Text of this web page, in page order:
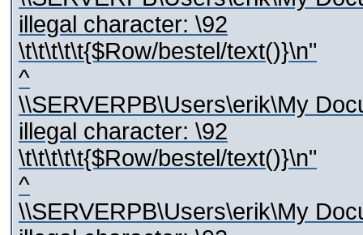
illegal character: \92
\t\t\t\t\t{$Row/bestel/text()}\n"
^
\\SERVERPB\Users\erik\My
illegal character: \92
\t\t\t\t\t{$Row/bestel/text()}\n"
^
\\SERVERPB\Users\erik\My